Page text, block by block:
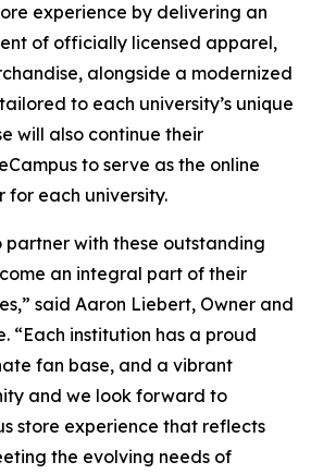
experience by delivering an
of officially licensed apparel,
alongside a modernized
to each university’s unique
will also continue their
to serve as the online
for each university.
partner with these outstanding
an integral part of their
said Aaron Liebert, Owner and
“Each institution has a proud
fan base, and a vibrant
and we look forward to
store experience that reflects
the evolving needs of